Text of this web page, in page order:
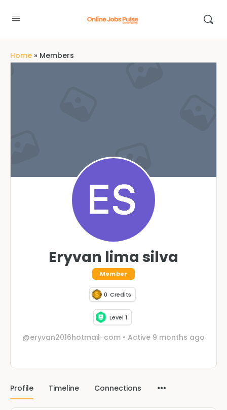
Home » Members
Eryvan lima silva
Member
0 Credits
Level 1
@eryvan2016hotmail-com • Active 9 months ago
Profile Timeline Connections